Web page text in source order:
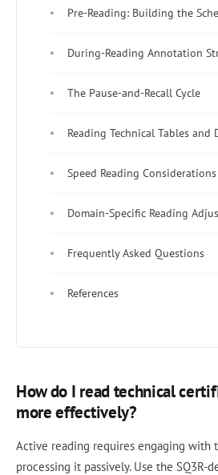
Pre-Reading: Building the
During-Reading Annotation
The Pause-and-Recall Cycle
Reading Technical Tables and
Speed Reading Considerations
Domain-Specific Reading
Frequently Asked Questions
References
How do I read technical
more effectively?
Active reading requires engaging with
processing it passively. Use the SQ3R-